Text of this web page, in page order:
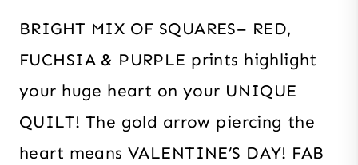
BRIGHT MIX OF SQUARES– RED,
FUCHSIA & PURPLE prints highlight
your huge heart on your UNIQUE
QUILT! The gold arrow piercing the
heart means VALENTINE’S DAY! FAB